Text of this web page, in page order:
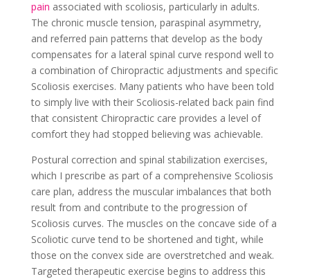
pain associated with scoliosis, particularly in adults.
The chronic muscle tension, paraspinal asymmetry,
and referred pain patterns that develop as the body
compensates for a lateral spinal curve respond well to
a combination of Chiropractic adjustments and specific
Scoliosis exercises. Many patients who have been told
to simply live with their Scoliosis-related back pain find
that consistent Chiropractic care provides a level of
comfort they had stopped believing was achievable.
Postural correction and spinal stabilization exercises,
which I prescribe as part of a comprehensive Scoliosis
care plan, address the muscular imbalances that both
result from and contribute to the progression of
Scoliosis curves. The muscles on the concave side of a
Scoliotic curve tend to be shortened and tight, while
those on the convex side are overstretched and weak.
Targeted therapeutic exercise begins to address this